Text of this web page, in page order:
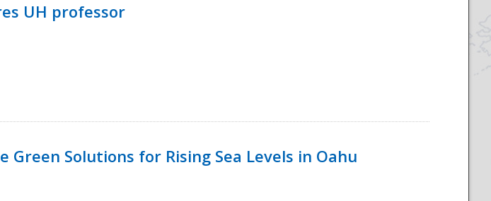
UH professor
Green Solutions for Rising Sea Levels in Oahu